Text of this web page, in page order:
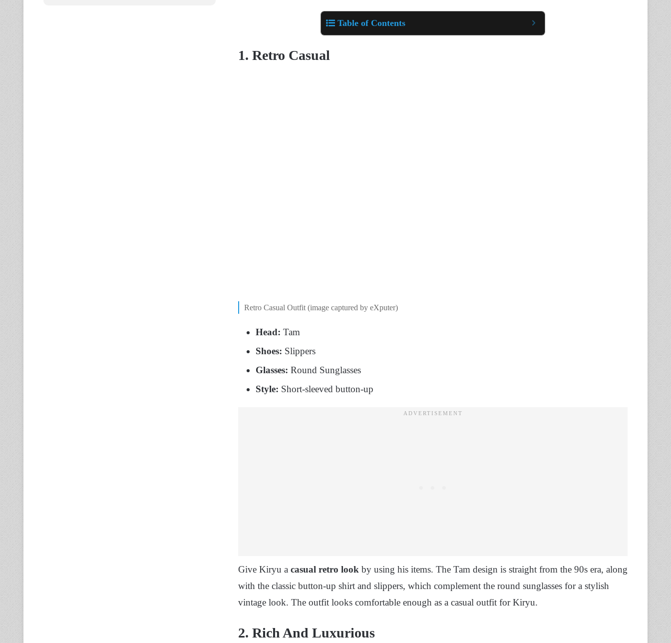
Table of Contents
1. Retro Casual
Retro Casual Outfit (image captured by eXputer)
Head: Tam
Shoes: Slippers
Glasses: Round Sunglasses
Style: Short-sleeved button-up
Give Kiryu a casual retro look by using his items. The Tam design is straight from the 90s era, along
with the classic button-up shirt and slippers, which complement the round sunglasses for a stylish
vintage look. The outfit looks comfortable enough as a casual outfit for Kiryu.
2. Rich And Luxurious